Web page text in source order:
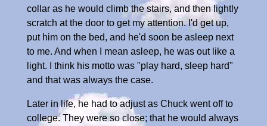
collar as he would climb the stairs, and then lightly
scratch at the door to get my attention. I'd get up,
put him on the bed, and he'd soon be asleep next
to me. And when I mean asleep, he was out like a
light. I think his motto was "play hard, sleep hard"
and that was always the case.
Later in life, he had to adjust as Chuck went off to
college. They were so close; that he would always